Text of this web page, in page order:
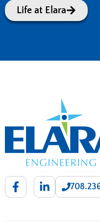
Life at Elara